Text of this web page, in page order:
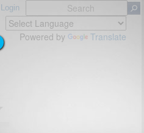
Login
Powered by Translate